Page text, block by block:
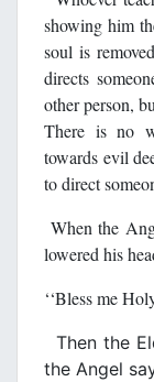
showing him
soul is
directs
other person,
There is no
towards evil
to direct
When the
lowered his
‘‘Bless me
Then the
the Angel